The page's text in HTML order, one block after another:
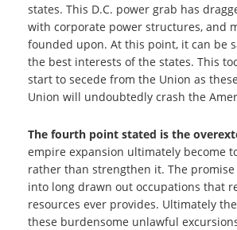
states. This D.C. power grab has
with corporate power structures, and
founded upon. At this point, it can be
the best interests of the states. This
start to secede from the Union as
Union will undoubtedly crash the
The fourth point stated is the
empire expansion ultimately become
rather than strengthen it. The
into long drawn out occupations that
resources ever provides. Ultimately
these burdensome unlawful